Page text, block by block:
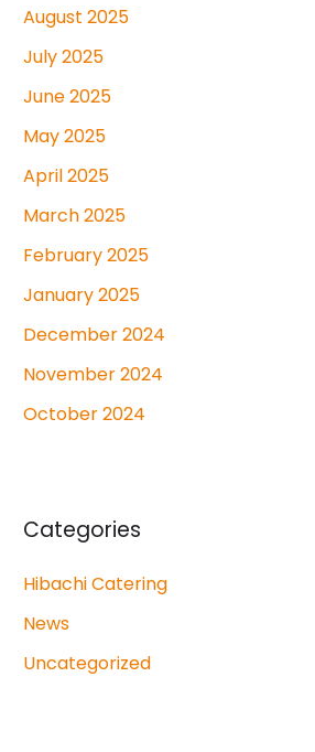
August 2025
July 2025
June 2025
May 2025
April 2025
March 2025
February 2025
January 2025
December 2024
November 2024
October 2024
Categories
Hibachi Catering
News
Uncategorized